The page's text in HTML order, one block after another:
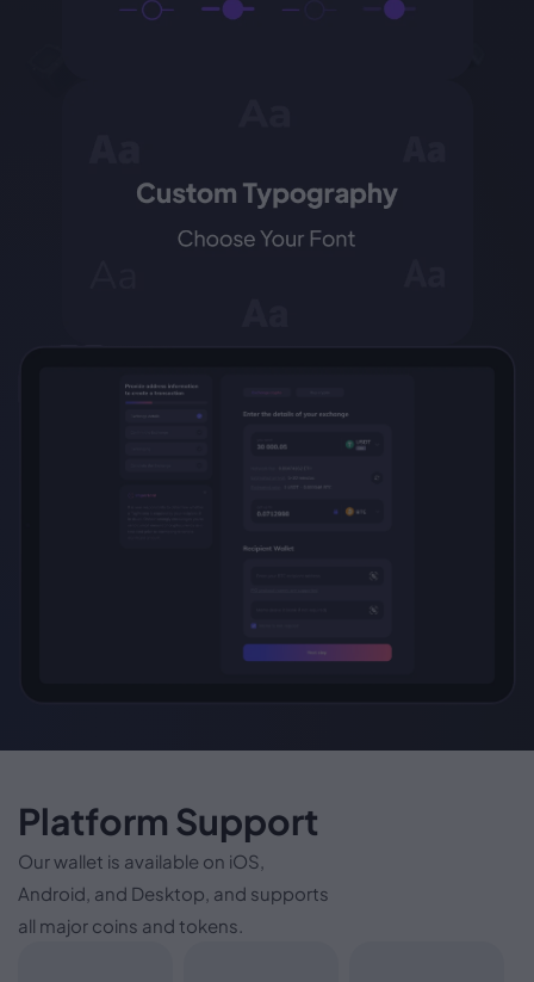
Platform Support
Our wallet is available on iOS,
Android, and Desktop, and supports
all major coins and tokens.